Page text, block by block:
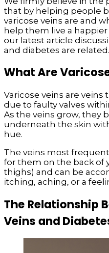
that by helping people
varicose veins are and
help them live a
our latest article
and diabetes are
What Are
Varicose veins are
due to faulty valves
As the veins grow, they
underneath the skin
hue.
The veins most
for them on the back of
thighs) and can be
itching, aching, or a
The Relationship
Veins and